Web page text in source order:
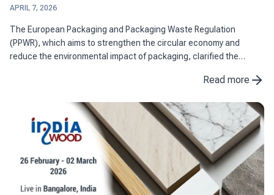
APRIL 7, 2026
The European Packaging and Packaging Waste Regulation
(PPWR), which aims to strengthen the circular economy and
reduce the environmental impact of packaging, clarified the
Read more